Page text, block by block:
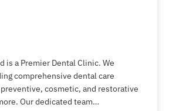
is a Premier Dental Clinic. We
comprehensive dental care
cosmetic, and restorative
Our dedicated team…